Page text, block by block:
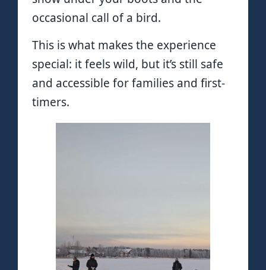
occasional call of a bird.
This is what makes the experience
special: it feels wild, but it’s still safe
and accessible for families and first-
timers.